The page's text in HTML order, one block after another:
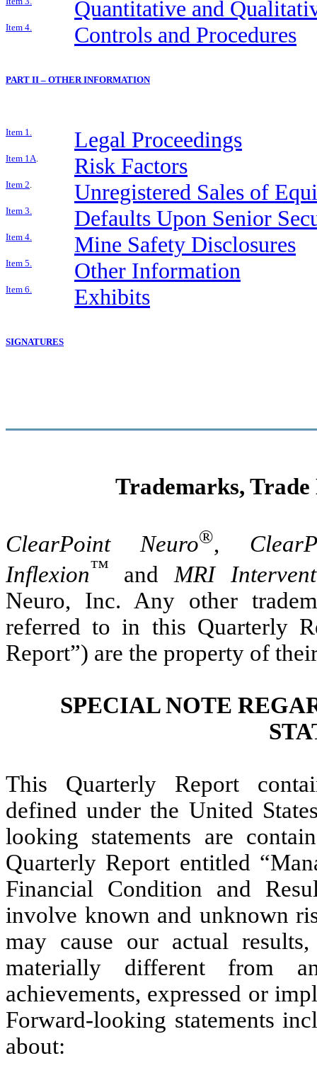
Quantitative and
Item 4. Controls and Procedures
PART II – OTHER INFORMATION
Item 1. Legal Proceedings
Item 1A. Risk Factors
Item 2. Unregistered Sales of
Item 3. Defaults Upon Senior
Item 4. Mine Safety Disclosures
Item 5. Other Information
Item 6. Exhibits
SIGNATURES
Trademarks, Trade
ClearPoint Neuro®,
Inflexion™ andMRI
Neuro, Inc. Any other
referred to in this Quarterly
Report”) are the property of
SPECIAL NOTE
This Quarterly Report
defined under the United
looking statements are
Quarterly Report entitled
Financial Condition and
involve known and unknown
may cause our actual
materially different from
achievements, expressed or
Forward-looking statements
about: